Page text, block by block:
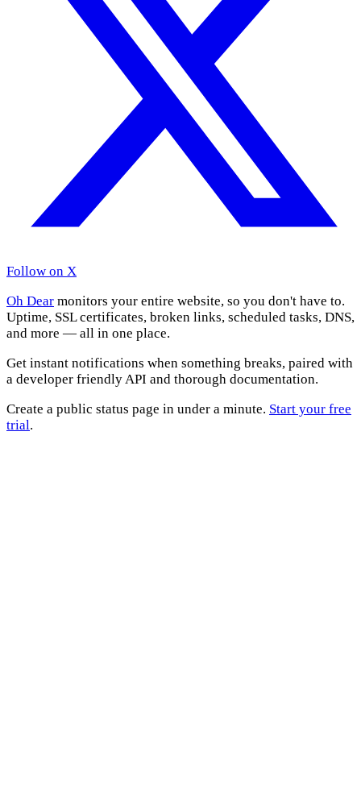
Follow on X
Oh Dear monitors your entire website, so you don't have to.
Uptime, SSL certificates, broken links, scheduled tasks, DNS,
and more — all in one place.
Get instant notifications when something breaks, paired with
a developer friendly API and thorough documentation.
Create a public status page in under a minute. Start your free
trial.